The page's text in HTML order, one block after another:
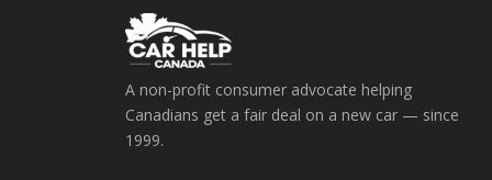
A non-profit consumer advocate helping
Canadians get a fair deal on a new car — since
1999.